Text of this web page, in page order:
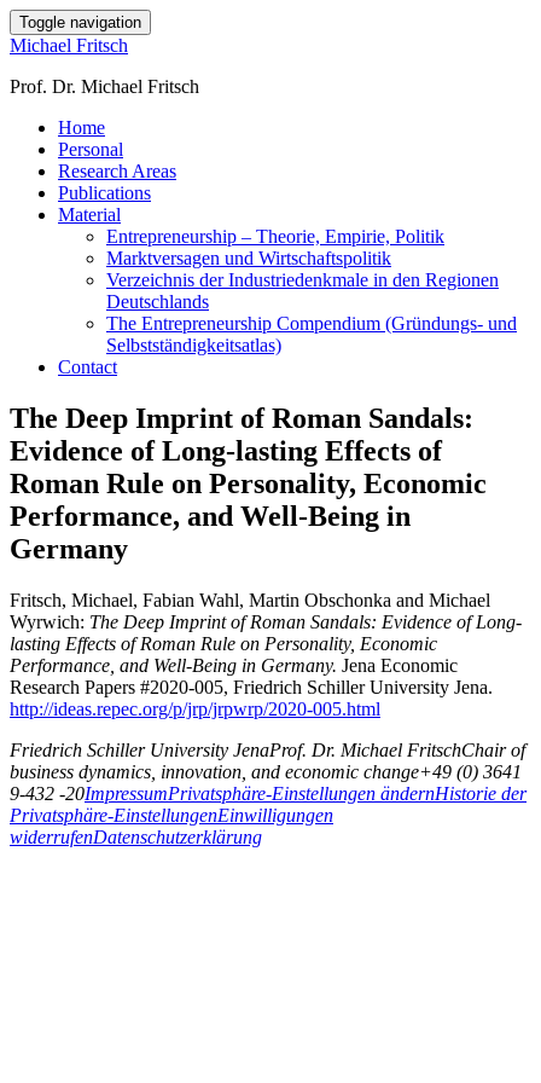
Toggle navigation
Michael Fritsch
Prof. Dr. Michael Fritsch
Home
Personal
Research Areas
Publications
Material
Entrepreneurship – Theorie, Empirie, Politik
Marktversagen und Wirtschaftspolitik
Verzeichnis der Industriedenkmale in den Regionen
Deutschlands
The Entrepreneurship Compendium (Gründungs- und
Selbstständigkeitsatlas)
Contact
The Deep Imprint of Roman Sandals:
Evidence of Long-lasting Effects of
Roman Rule on Personality, Economic
Performance, and Well-Being in
Germany
Fritsch, Michael, Fabian Wahl, Martin Obschonka and Michael
Wyrwich: The Deep Imprint of Roman Sandals: Evidence of Long-
lasting Effects of Roman Rule on Personality, Economic
Performance, and Well-Being in Germany. Jena Economic
Research Papers #2020-005, Friedrich Schiller University Jena.
http://ideas.repec.org/p/jrp/jrpwrp/2020-005.html
Friedrich Schiller University JenaProf. Dr. Michael FritschChair of
business dynamics, innovation, and economic change+49 (0) 3641
9-432 -20ImpressumPrivatsphäre-Einstellungen ändernHistorie der
Privatsphäre-EinstellungenEinwilligungen
widerrufenDatenschutzerklärung